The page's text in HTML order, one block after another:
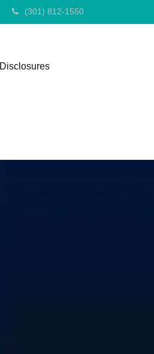
(301) 812-1550
Disclosures